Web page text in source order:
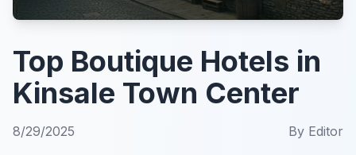
Top Boutique Hotels in
Kinsale Town Center
8/29/2025 By Editor